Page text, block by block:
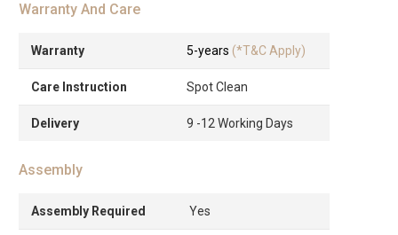
Warranty And Care
Warranty 5-years (*T&C Apply)
Care Instruction Spot Clean
Delivery 9 -12 Working Days
Assembly
Assembly Required Yes